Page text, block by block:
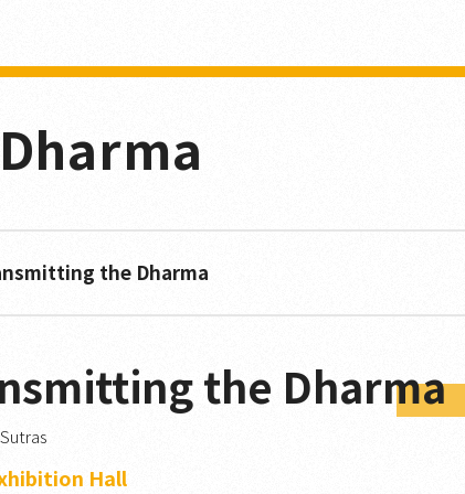
the Dharma
the Dharma
Hall